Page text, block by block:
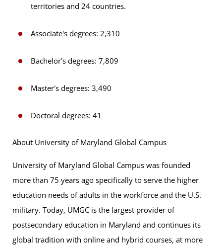
territories and 24 countries.
Associate's degrees: 2,310
Bachelor's degrees: 7,809
Master's degrees: 3,490
Doctoral degrees: 41
About University of Maryland Global Campus
University of Maryland Global Campus was founded
more than 75 years ago specifically to serve the higher
education needs of adults in the workforce and the U.S.
military. Today, UMGC is the largest provider of
postsecondary education in Maryland and continues its
global tradition with online and hybrid courses, at more